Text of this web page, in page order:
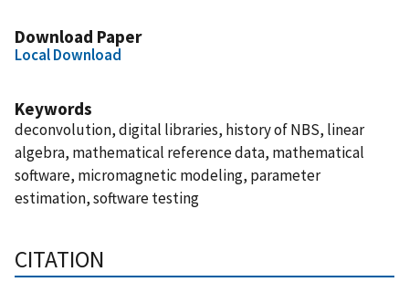
Download Paper
Local Download
Keywords
deconvolution, digital libraries, history of NBS, linear
algebra, mathematical reference data, mathematical
software, micromagnetic modeling, parameter
estimation, software testing
CITATION